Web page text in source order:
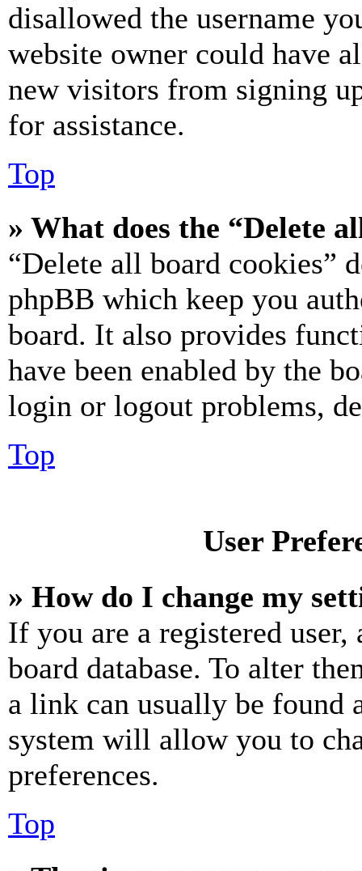
disallowed the username
website owner could have
new visitors from signing
for assistance.
Top
» What does the “Delete
“Delete all board cookies”
phpBB which keep you
board. It also provides
have been enabled by the
login or logout problems,
Top
User
» How do I change my
If you are a registered
board database. To alter
a link can usually be found
system will allow you to
preferences.
Top